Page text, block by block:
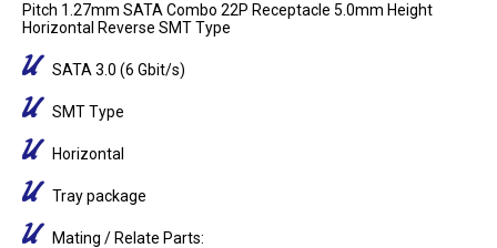
Pitch 1.27mm SATA Combo 22P Receptacle 5.0mm Height
Horizontal Reverse SMT Type
SATA 3.0 (6 Gbit/s)
SMT Type
Horizontal
Tray package
Mating / Relate Parts: